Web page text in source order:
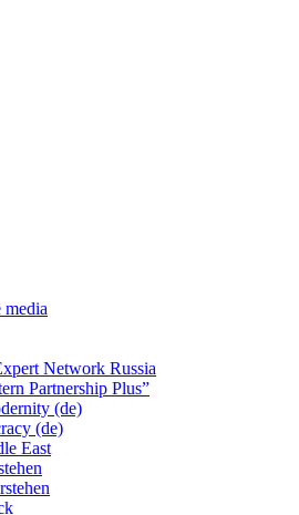
Network Russia
Partnership Plus”
(de)
(de)
East